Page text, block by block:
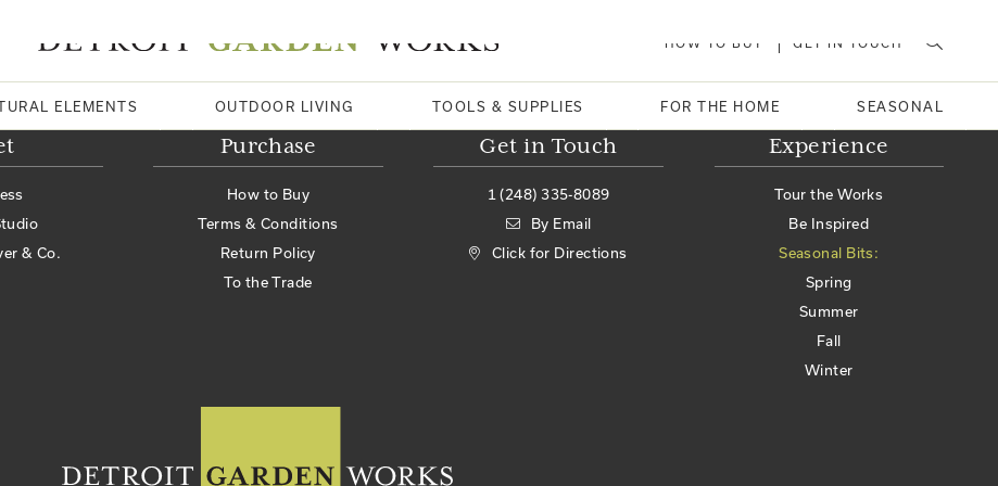
HOW TO BUY GET IN TOUCH
ELEMENTS OUTDOOR LIVING TOOLS & SUPPLIES FOR THE HOME SEASONAL
& Co.
Purchase
How to Buy
Terms & Conditions
Return Policy
To the Trade
Get in Touch
1 (248) 335-8089
By Email
Click for Directions
Experience
Tour the Works
Be Inspired
Seasonal Bits:
Spring
Summer
Fall
Winter